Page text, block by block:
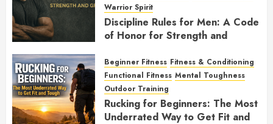
Warrior Spirit
Discipline Rules for Men: A Code
of Honor for Strength and
FEBRUARY 2, 2026 0
Beginner Fitness Fitness & Conditioning
Functional Fitness Mental Toughness
Outdoor Training
Rucking for Beginners: The Most
Underrated Way to Get Fit and